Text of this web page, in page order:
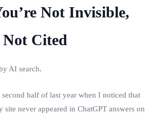
Not Invisible,
Not Cited
AI search.
half of last year when I noticed that
site never appeared in ChatGPT answers on